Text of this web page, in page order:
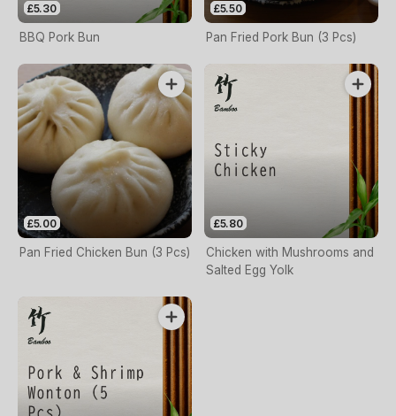
£5.30
BBQ Pork Bun
£5.50
Pan Fried Pork Bun (3 Pcs)
£5.00
Pan Fried Chicken Bun (3 Pcs)
£5.80
Chicken with Mushrooms and
Salted Egg Yolk